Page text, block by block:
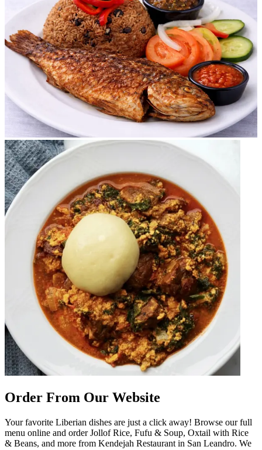
Order From Our Website
Your favorite Liberian dishes are just a click away! Browse our full
menu online and order Jollof Rice, Fufu & Soup, Oxtail with Rice
& Beans, and more from Kendejah Restaurant in San Leandro. We